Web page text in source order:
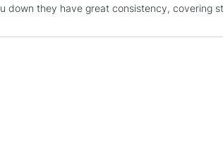
Lamps, Canvas Rolls
down they have great consistency, covering